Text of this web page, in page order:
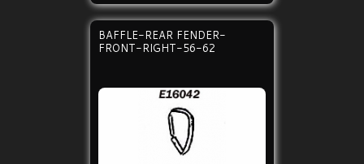
BAFFLE-REAR FENDER-
FRONT-RIGHT-56-62